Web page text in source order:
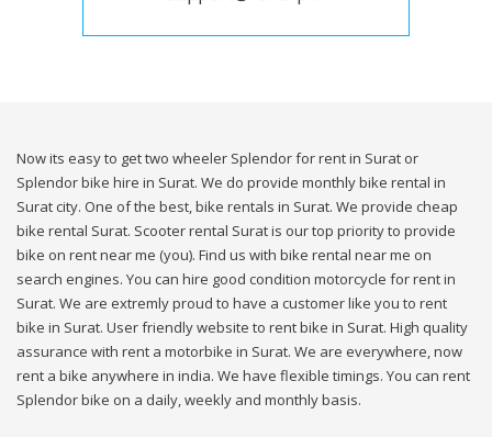
Now its easy to get two wheeler Splendor for rent in Surat or
Splendor bike hire in Surat. We do provide monthly bike rental in
Surat city. One of the best, bike rentals in Surat. We provide cheap
bike rental Surat. Scooter rental Surat is our top priority to provide
bike on rent near me (you). Find us with bike rental near me on
search engines. You can hire good condition motorcycle for rent in
Surat. We are extremly proud to have a customer like you to rent
bike in Surat. User friendly website to rent bike in Surat. High quality
assurance with rent a motorbike in Surat. We are everywhere, now
rent a bike anywhere in india. We have flexible timings. You can rent
Splendor bike on a daily, weekly and monthly basis.